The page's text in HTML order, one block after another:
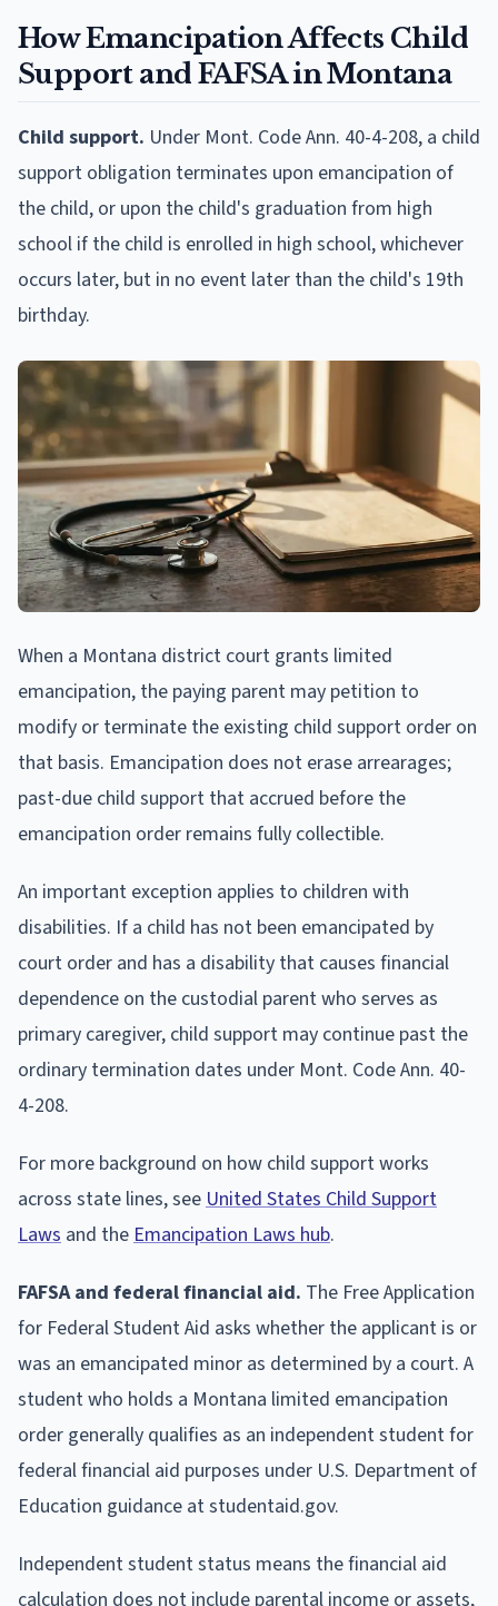
How Emancipation Affects Child
Support and FAFSA in Montana
Child support. Under Mont. Code Ann. 40-4-208, a child
support obligation terminates upon emancipation of
the child, or upon the child's graduation from high
school if the child is enrolled in high school, whichever
occurs later, but in no event later than the child's 19th
birthday.
When a Montana district court grants limited
emancipation, the paying parent may petition to
modify or terminate the existing child support order on
that basis. Emancipation does not erase arrearages;
past-due child support that accrued before the
emancipation order remains fully collectible.
An important exception applies to children with
disabilities. If a child has not been emancipated by
court order and has a disability that causes financial
dependence on the custodial parent who serves as
primary caregiver, child support may continue past the
ordinary termination dates under Mont. Code Ann. 40-
4-208.
For more background on how child support works
across state lines, seeUnited States Child Support
Laws and theEmancipation Laws hub.
FAFSA and federal financial aid. The Free Application
for Federal Student Aid asks whether the applicant is or
was an emancipated minor as determined by a court. A
student who holds a Montana limited emancipation
order generally qualifies as an independent student for
federal financial aid purposes under U.S. Department of
Education guidance at studentaid.gov.
Independent student status means the financial aid
calculation does not include parental income or assets,